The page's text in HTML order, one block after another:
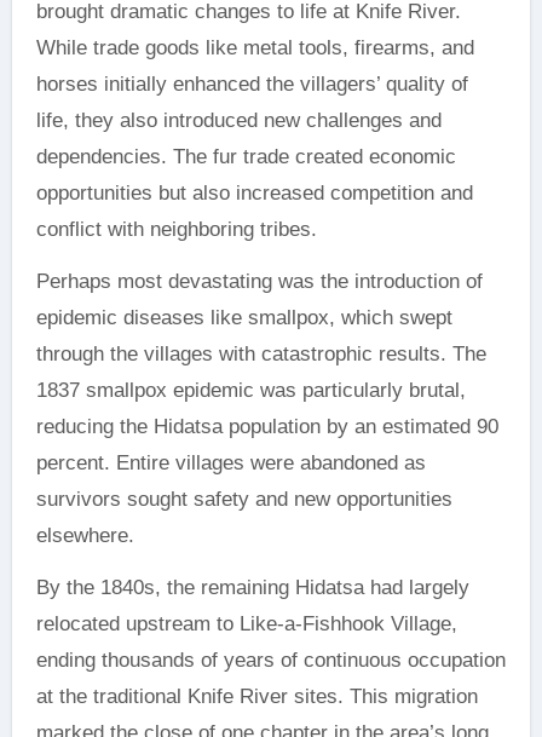
brought dramatic changes to life at Knife River.
While trade goods like metal tools, firearms, and
horses initially enhanced the villagers’ quality of
life, they also introduced new challenges and
dependencies. The fur trade created economic
opportunities but also increased competition and
conflict with neighboring tribes.
Perhaps most devastating was the introduction of
epidemic diseases like smallpox, which swept
through the villages with catastrophic results. The
1837 smallpox epidemic was particularly brutal,
reducing the Hidatsa population by an estimated 90
percent. Entire villages were abandoned as
survivors sought safety and new opportunities
elsewhere.
By the 1840s, the remaining Hidatsa had largely
relocated upstream to Like-a-Fishhook Village,
ending thousands of years of continuous occupation
at the traditional Knife River sites. This migration